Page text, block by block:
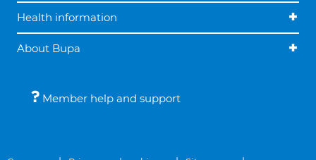
Health information
About Bupa
Member help and support